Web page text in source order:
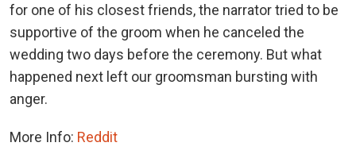
for one of his closest friends, the narrator tried to be
supportive of the groom when he canceled the
wedding two days before the ceremony. But what
happened next left our groomsman bursting with
anger.
More Info: Reddit